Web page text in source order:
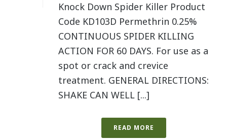
Knock Down Spider Killer Product
Code KD103D Permethrin 0.25%
CONTINUOUS SPIDER KILLING
ACTION FOR 60 DAYS. For use as a
spot or crack and crevice
treatment. GENERAL DIRECTIONS:
SHAKE CAN WELL [...]
READ MORE